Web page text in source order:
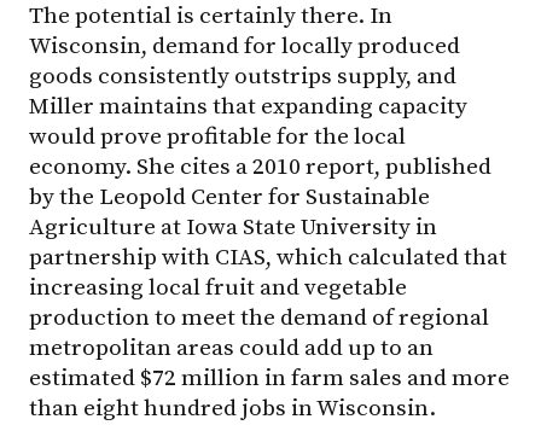
The potential is certainly there. In
Wisconsin, demand for locally produced
goods consistently outstrips supply, and
Miller maintains that expanding capacity
would prove profitable for the local
economy. She cites a 2010 report, published
by the Leopold Center for Sustainable
Agriculture at Iowa State University in
partnership with CIAS, which calculated that
increasing local fruit and vegetable
production to meet the demand of regional
metropolitan areas could add up to an
estimated $72 million in farm sales and more
than eight hundred jobs in Wisconsin.